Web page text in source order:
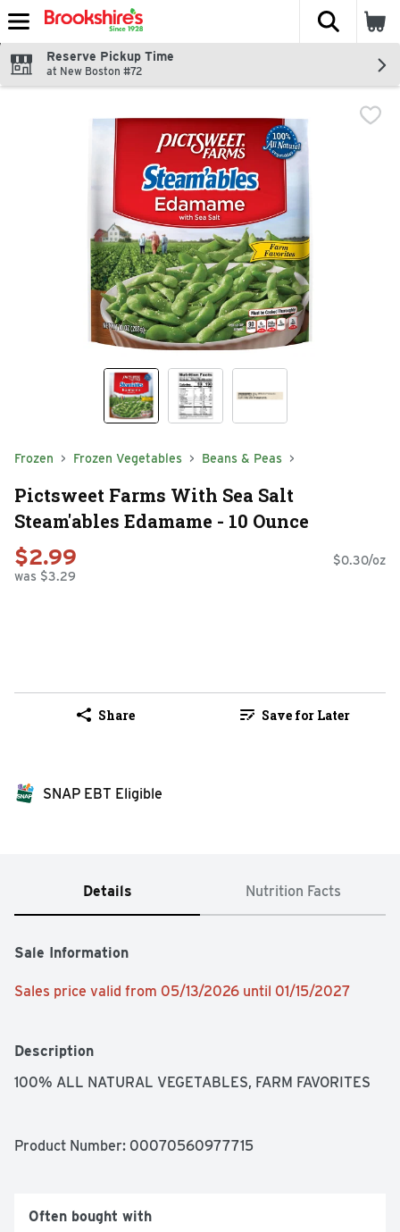
Skip header to page content
The
Reserve Pickup Time
at New Boston #72
Frozen Frozen Vegetables Beans & Peas
Pictsweet Farms With Sea Salt
Steam'ables Edamame - 10 Ounce
$2.99
was $3.29
$0.30/oz
Share Save for Later
SNAP EBT Eligible
Details Nutrition Facts
Sale Information
Sales price valid from 05/13/2026 until 01/15/2027
Description
100% ALL NATURAL VEGETABLES, FARM FAVORITES
Product Number: 00070560977715
Often bought with